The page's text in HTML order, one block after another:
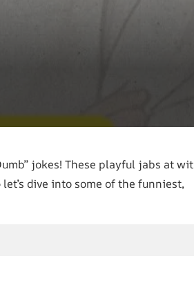
jokes! These playful jabs at wit
dive into some of the funniest,